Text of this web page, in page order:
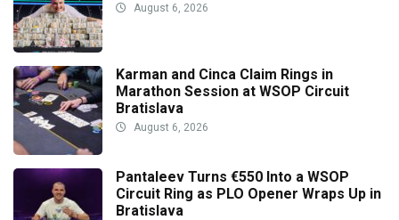
August 6, 2026
Karman and Cinca Claim Rings in
Marathon Session at WSOP Circuit
Bratislava
August 6, 2026
Pantaleev Turns €550 Into a WSOP
Circuit Ring as PLO Opener Wraps Up in
Bratislava